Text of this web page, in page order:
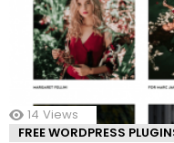
14 Views
FREE WORDPRESS